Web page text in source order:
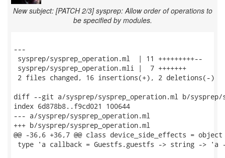
New subject: [PATCH 2/3] sysprep: Allow order of operations to
be specified by modules.
---
sysprep/sysprep_operation.ml  | 11 +++++++++--
sysprep/sysprep_operation.mli |  7 +++++++
2 files changed, 16 insertions(+), 2 deletions(-)
diff --git a/sysprep/sysprep_operation.ml b/sysprep/
index 6d878b8..f9cd021 100644
--- a/sysprep/sysprep_operation.ml
+++ b/sysprep/sysprep_operation.ml
@@ -36,6 +36,7 @@ class device_side_effects = object
type 'a callback = Guestfs.guestfs -> string -> 'a